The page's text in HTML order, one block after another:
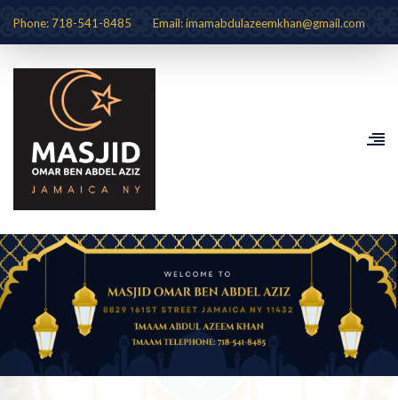
Phone: 718-541-8485 Email: imamabdulazeemkhan@gmail.com